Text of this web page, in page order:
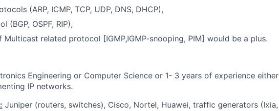
(ARP, ICMP, TCP, UDP, DNS, DHCP),
(BGP, OSPF, RIP),
Multicast related protocol [IGMP,IGMP-snooping, PIM] would be a plus.
Engineering or Computer Science or 1- 3 years of experience either
IP networks.
Juniper (routers, switches), Cisco, Nortel, Huawei, traffic generators (Ixia,